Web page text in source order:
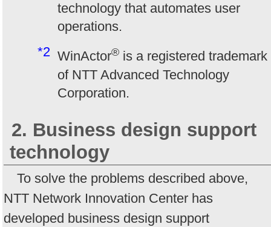
technology that automates user
operations.
*2 WinActor® is a registered trademark
of NTT Advanced Technology
Corporation.
2. Business design support
technology
To solve the problems described above,
NTT Network Innovation Center has
developed business design support